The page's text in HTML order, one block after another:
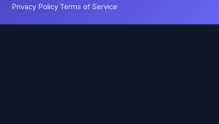
Privacy Policy·Terms of Service